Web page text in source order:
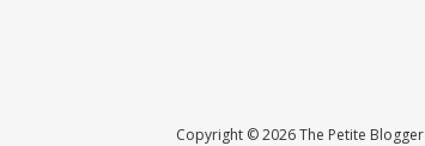
Copyright © 2026 The Petite Blogger